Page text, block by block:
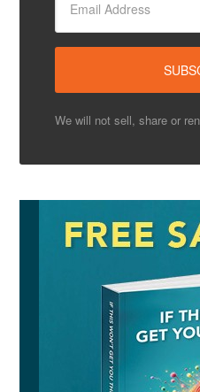
We will not sell, share or